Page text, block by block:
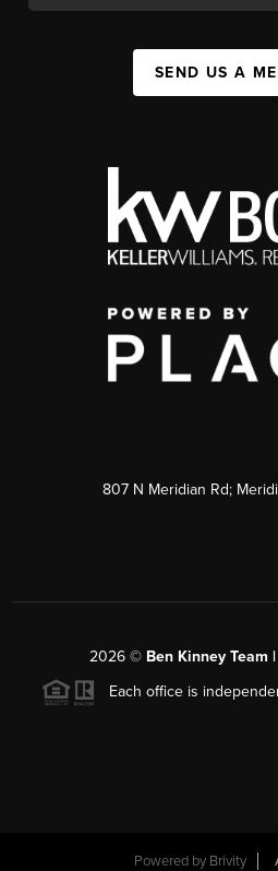
SEND US A
807 N Meridian Rd;
2026 © Ben Kinney Team
Each office is
Powered by Brivity